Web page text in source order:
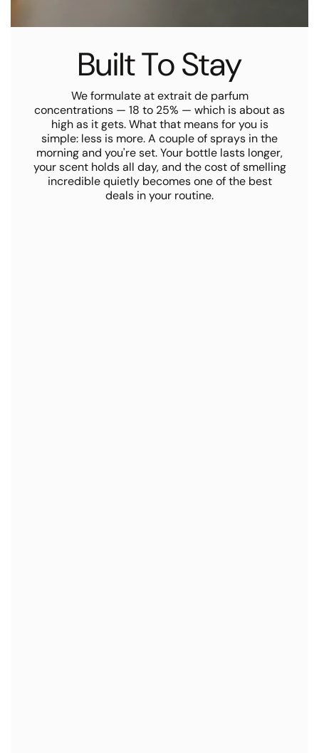
Built To Stay
We formulate at extrait de parfum
concentrations — 18 to 25% — which is about as
high as it gets. What that means for you is
simple: less is more. A couple of sprays in the
morning and you're set. Your bottle lasts longer,
your scent holds all day, and the cost of smelling
incredible quietly becomes one of the best
deals in your routine.